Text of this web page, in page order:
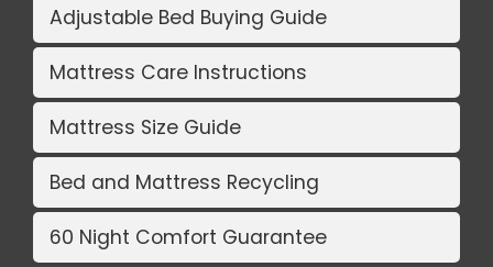
Adjustable Bed Buying Guide
Mattress Care Instructions
Mattress Size Guide
Bed and Mattress Recycling
60 Night Comfort Guarantee